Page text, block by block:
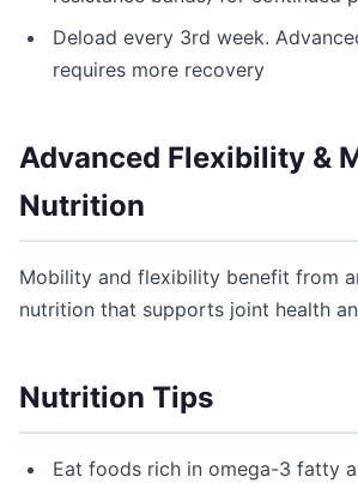
Deload every 3rd week.
requires more recovery
Advanced Flexibility &
Nutrition
Mobility and flexibility benefit from
nutrition that supports joint health
Nutrition Tips
Eat foods rich in omega-3 fatty